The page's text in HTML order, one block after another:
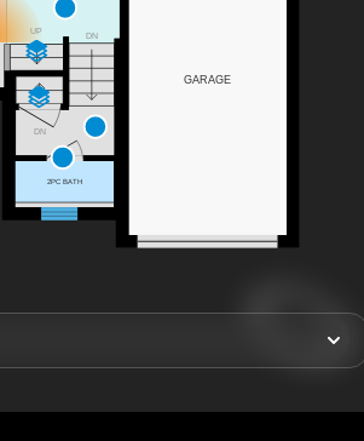
DN
UP DN
GARAGE
2PC BATH